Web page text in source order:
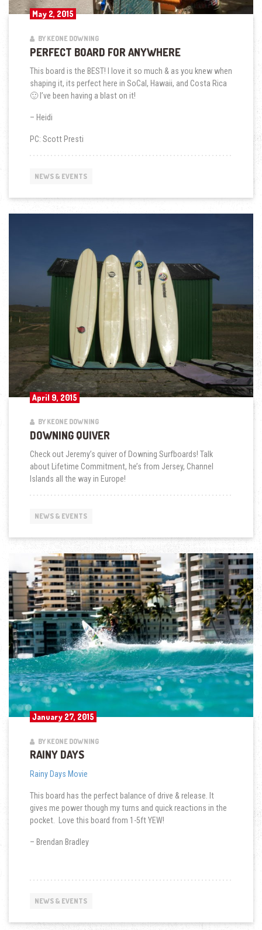
May 2, 2015
BY KEONE DOWNING
PERFECT BOARD FOR ANYWHERE
This board is the BEST! I love it so much & as you knew when
shaping it, its perfect here in SoCal, Hawaii, and Costa Rica
🙂 I’ve been having a blast on it!
– Heidi
PC: Scott Presti
NEWS & EVENTS
April 9, 2015
BY KEONE DOWNING
DOWNING QUIVER
Check out Jeremy’s quiver of Downing Surfboards! Talk
about Lifetime Commitment, he’s from Jersey, Channel
Islands all the way in Europe!
NEWS & EVENTS
January 27, 2015
BY KEONE DOWNING
RAINY DAYS
Rainy Days Movie
This board has the perfect balance of drive & release. It
gives me power though my turns and quick reactions in the
pocket. Love this board from 1-5ft YEW!
– Brendan Bradley
NEWS & EVENTS